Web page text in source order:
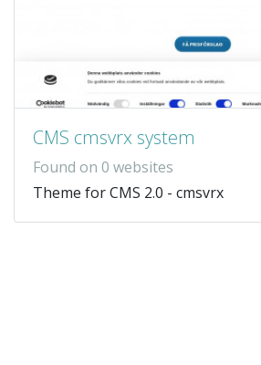
CMS cmsvrx system
Found on 0 websites
Theme for CMS 2.0 - cmsvrx